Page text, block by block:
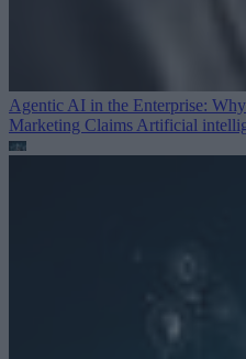
Agentic AI in the Enterprise:
Marketing Claims Artificial